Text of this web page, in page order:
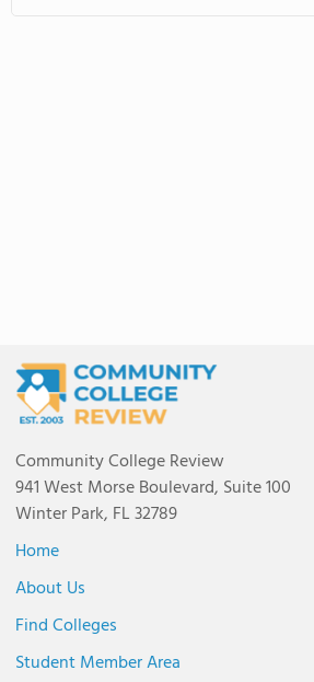
Community College Review
941 West Morse Boulevard, Suite 100
Winter Park, FL 32789
Home
About Us
Find Colleges
Student Member Area